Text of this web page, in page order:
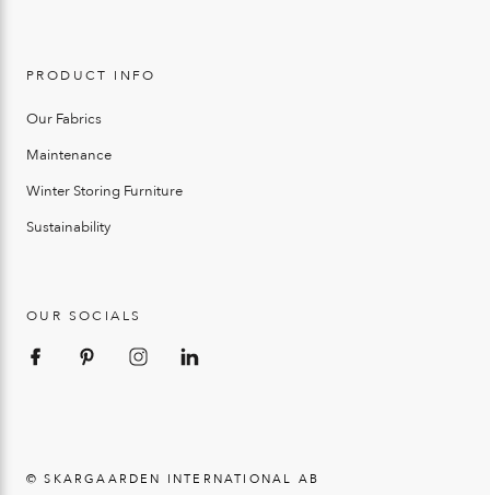
PRODUCT INFO
Our Fabrics
Maintenance
Winter Storing Furniture
Sustainability
OUR SOCIALS
© SKARGAARDEN INTERNATIONAL AB